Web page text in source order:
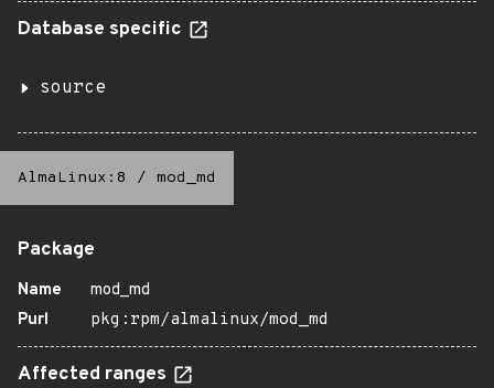
Database specific
source
AlmaLinux:8 / mod_md
Package
Name
mod_md
Purl
pkg:rpm/almalinux/mod_md
Affected ranges